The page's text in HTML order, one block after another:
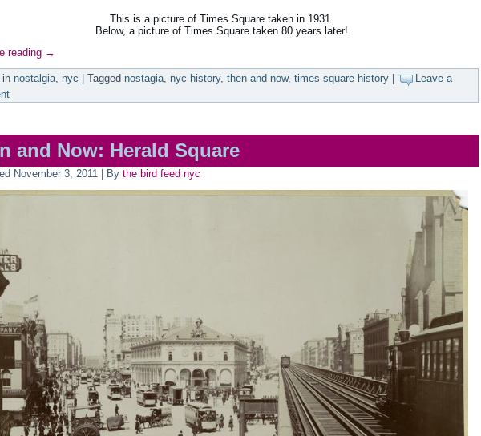
This is a picture of Times Square taken in 1931.
Below, a picture of Times Square taken 80 years later!
reading →
in nostalgia, nyc Tagged nostagia, nyc history, then and now, times square history
Leave a
and Now: Herald Square
November 3, 2011 By the bird feed nyc